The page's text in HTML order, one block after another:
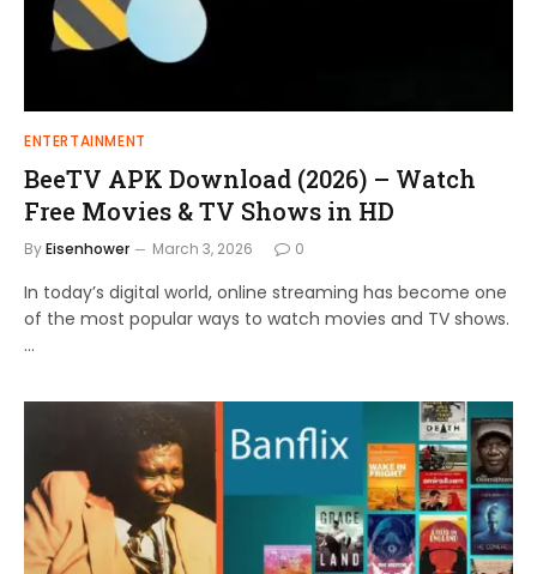
ENTERTAINMENT
BeeTV APK Download (2026) – Watch
Free Movies & TV Shows in HD
ByEisenhower March 3, 2026 0
In today’s digital world, online streaming has become one
of the most popular ways to watch movies and TV shows.
…